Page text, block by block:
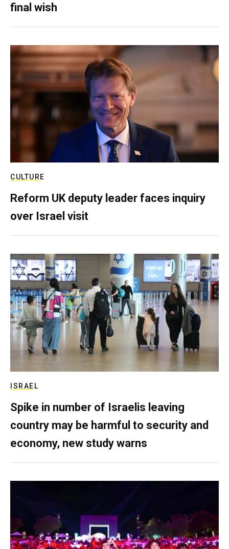
final wish
CULTURE
Reform UK deputy leader faces inquiry
over Israel visit
ISRAEL
Spike in number of Israelis leaving
country may be harmful to security and
economy, new study warns